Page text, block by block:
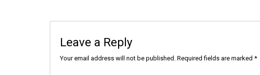
Leave a Reply
Your email address will not be published. Required fields are marked *